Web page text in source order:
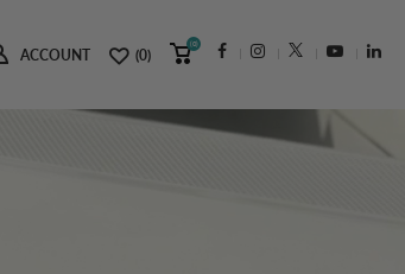
ACCOUNT (0)
(0)